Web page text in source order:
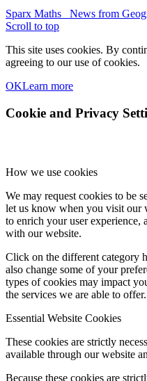
Sparx Maths
News from
Scroll to top
This site uses cookies. By
agreeing to our use of cookies.
OKLearn more
Cookie and Privacy
How we use cookies
We may request cookies to be
let us know when you visit our
to enrich your user experience,
with our website.
Click on the different category
also change some of your
types of cookies may impact
the services we are able to offer.
Essential Website Cookies
These cookies are strictly
available through our website
Because these cookies are